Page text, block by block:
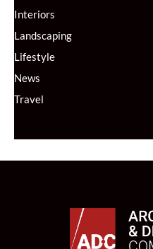
Interiors
Landscaping
Lifestyle
News
Travel